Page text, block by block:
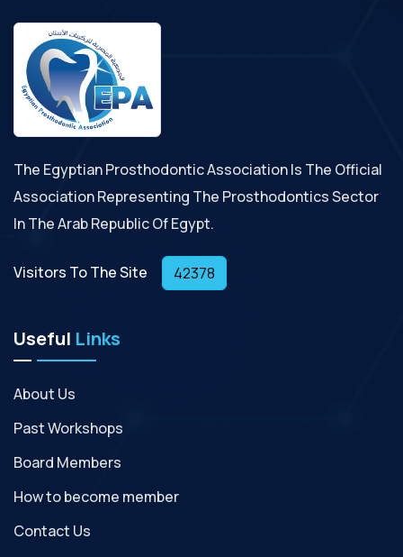
The Egyptian Prosthodontic Association Is The Official
Association Representing The Prosthodontics Sector
In The Arab Republic Of Egypt.
Visitors To The Site 42378
Useful Links
About Us
Past Workshops
Board Members
How to become member
Contact Us